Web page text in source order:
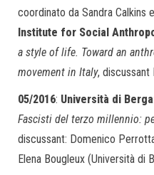
coordinato da Sandra Calkins
Institute for Social
a style of life. Toward an
movement in Italy, discussant
05/2016: Università di
Fascisti del terzo millennio:
discussant: Domenico
Elena Bougleux (Università di